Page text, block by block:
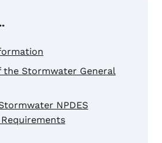
the Stormwater General
NPDES